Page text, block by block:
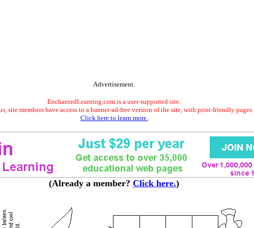
Advertisement.
EnchantedLearning.com is a user-supported site.
site members have access to a banner-ad-free version of the site, with print-friendly pages.
Click here to learn more.
(Already a member? Click here.)